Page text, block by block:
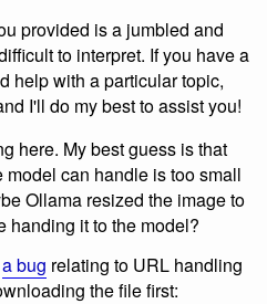
provided is a jumbled and
to interpret. If you have a
help with a particular topic,
I'll do my best to assist you!
here. My best guess is that
can handle is too small
Ollama resized the image to
handing it to the model?
a bug relating to URL handling
the file first: